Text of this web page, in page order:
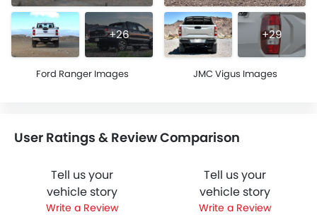
+26
Ford Ranger Images
+29
JMC Vigus Images
User Ratings & Review Comparison
Tell us your
vehicle story
Write a Review
Tell us your
vehicle story
Write a Review